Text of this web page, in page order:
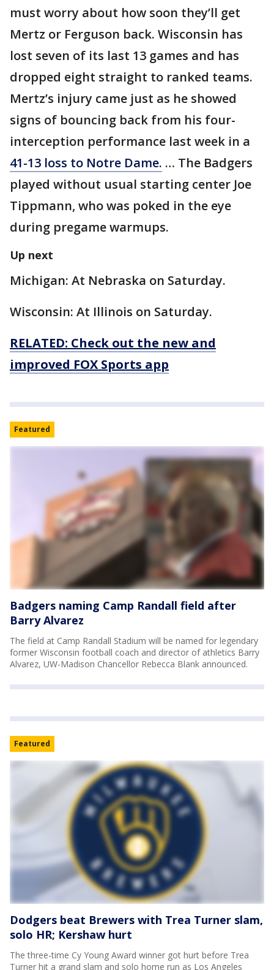
must worry about how soon they’ll get
Mertz or Ferguson back. Wisconsin has
lost seven of its last 13 games and has
dropped eight straight to ranked teams.
Mertz’s injury came just as he showed
signs of bouncing back from his four-
interception performance last week in a
41-13 loss to Notre Dame. … The Badgers
played without usual starting center Joe
Tippmann, who was poked in the eye
during pregame warmups.
Up next
Michigan: At Nebraska on Saturday.
Wisconsin: At Illinois on Saturday.
RELATED: Check out the new and
improved FOX Sports app
Featured
Badgers naming Camp Randall field after
Barry Alvarez
The field at Camp Randall Stadium will be named for legendary
former Wisconsin football coach and director of athletics Barry
Alvarez, UW-Madison Chancellor Rebecca Blank announced.
Featured
Dodgers beat Brewers with Trea Turner slam,
solo HR; Kershaw hurt
The three-time Cy Young Award winner got hurt before Trea
Turner hit a grand slam and solo home run as Los Angeles